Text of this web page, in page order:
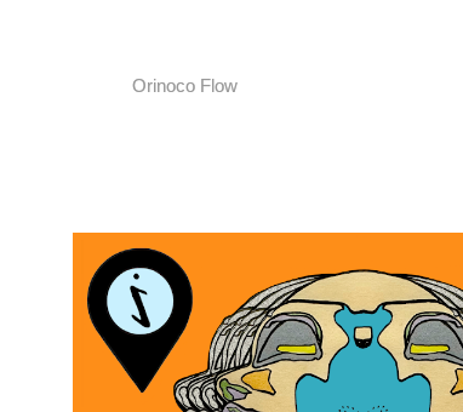
Orinoco Flow